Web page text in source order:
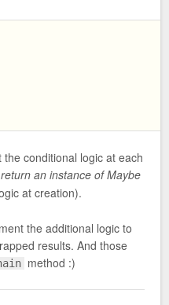
conditional logic at each
return an instance of Maybe
at creation).
the additional logic to
results. And those
method :)